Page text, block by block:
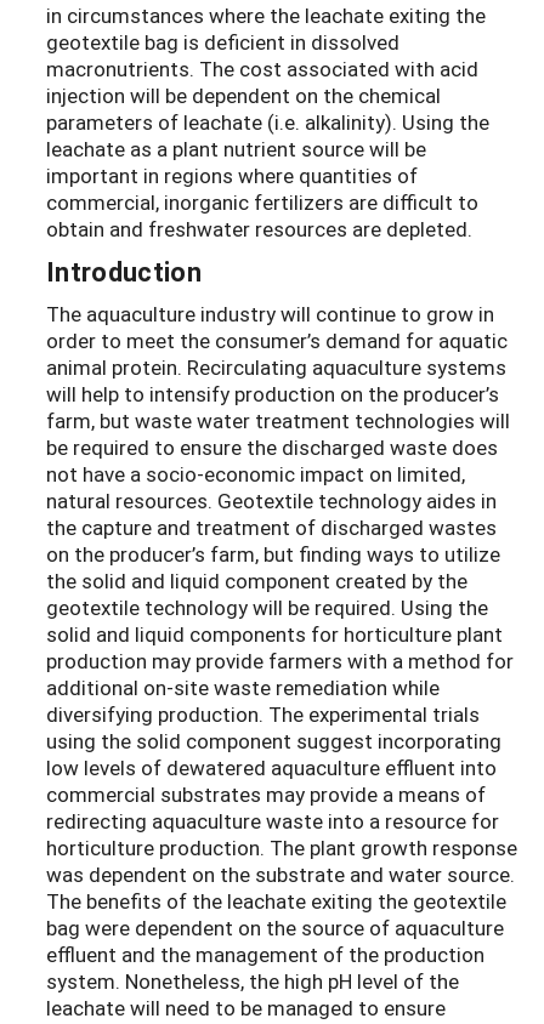
in circumstances where the leachate exiting the
geotextile bag is deficient in dissolved
macronutrients. The cost associated with acid
injection will be dependent on the chemical
parameters of leachate (i.e. alkalinity). Using the
leachate as a plant nutrient source will be
important in regions where quantities of
commercial, inorganic fertilizers are difficult to
obtain and freshwater resources are depleted.
Introduction
The aquaculture industry will continue to grow in
order to meet the consumer’s demand for aquatic
animal protein. Recirculating aquaculture systems
will help to intensify production on the producer’s
farm, but waste water treatment technologies will
be required to ensure the discharged waste does
not have a socio-economic impact on limited,
natural resources. Geotextile technology aides in
the capture and treatment of discharged wastes
on the producer’s farm, but finding ways to utilize
the solid and liquid component created by the
geotextile technology will be required. Using the
solid and liquid components for horticulture plant
production may provide farmers with a method for
additional on-site waste remediation while
diversifying production. The experimental trials
using the solid component suggest incorporating
low levels of dewatered aquaculture effluent into
commercial substrates may provide a means of
redirecting aquaculture waste into a resource for
horticulture production. The plant growth response
was dependent on the substrate and water source.
The benefits of the leachate exiting the geotextile
bag were dependent on the source of aquaculture
effluent and the management of the production
system. Nonetheless, the high pH level of the
leachate will need to be managed to ensure